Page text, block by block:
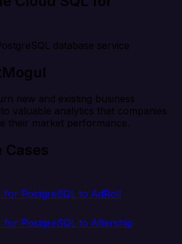
database service
new and existing business
valuable analytics that companies
their market performance.
Cases
for PostgreSQL to AdRoll
for PostgreSQL to Aftership